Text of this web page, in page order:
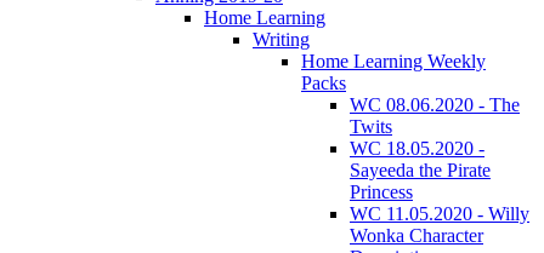
Home Learning
Writing
Home Learning Weekly
Packs
WC 08.06.2020 - The
Twits
WC 18.05.2020 -
Sayeeda the Pirate
Princess
WC 11.05.2020 - Willy
Wonka Character